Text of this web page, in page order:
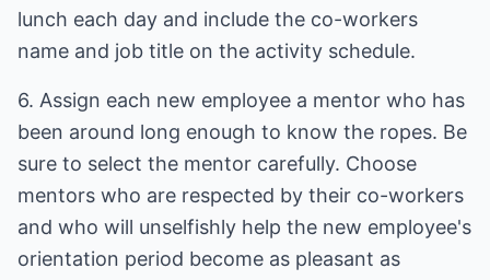
lunch each day and include the co-workers
name and job title on the activity schedule.
6. Assign each new employee a mentor who has
been around long enough to know the ropes. Be
sure to select the mentor carefully. Choose
mentors who are respected by their co-workers
and who will unselfishly help the new employee's
orientation period become as pleasant as